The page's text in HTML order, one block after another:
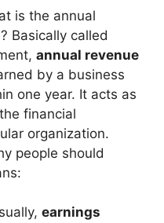
is the annual
Basically called
annual revenue
by a business
one year. It acts as
financial
organization.
people should
earnings